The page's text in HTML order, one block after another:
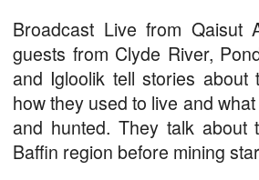
Broadcast Live from Qaisut
guests from Clyde River,
and Igloolik tell stories about
how they used to live and
and hunted. They talk about
Baffin region before mining